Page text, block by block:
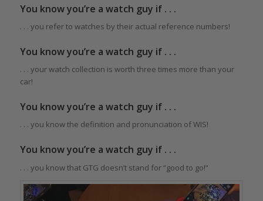
You know you’re a watch guy if . . .
. . . you refer to watches by their actual reference numbers!
You know you’re a watch guy if . . .
. . . your watch collection is worth three times more than your
car!
You know you’re a watch guy if . . .
. . . you know the definition and pronunciation of WIS!
You know you’re a watch guy if . . .
. . . you know that GTG doesn’t stand for “good to go!”